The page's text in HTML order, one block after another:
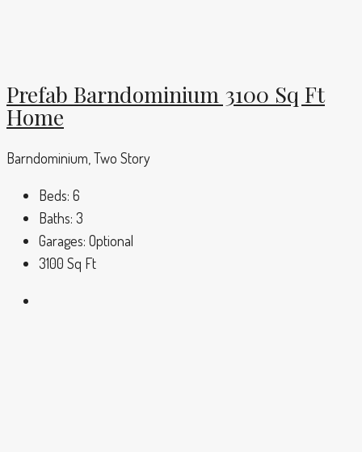
Prefab Barndominium 3100 Sq Ft
Home
Barndominium, Two Story
Beds: 6
Baths: 3
Garages: Optional
3100 Sq Ft